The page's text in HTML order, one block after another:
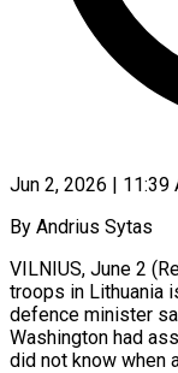
Jun 2, 2026 | 11:39
By Andrius Sytas
VILNIUS, June 2
troops in Lithuania
defence minister
Washington had
did not know when